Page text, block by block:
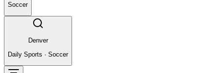
Soccer
Denver
Daily Sports · Soccer